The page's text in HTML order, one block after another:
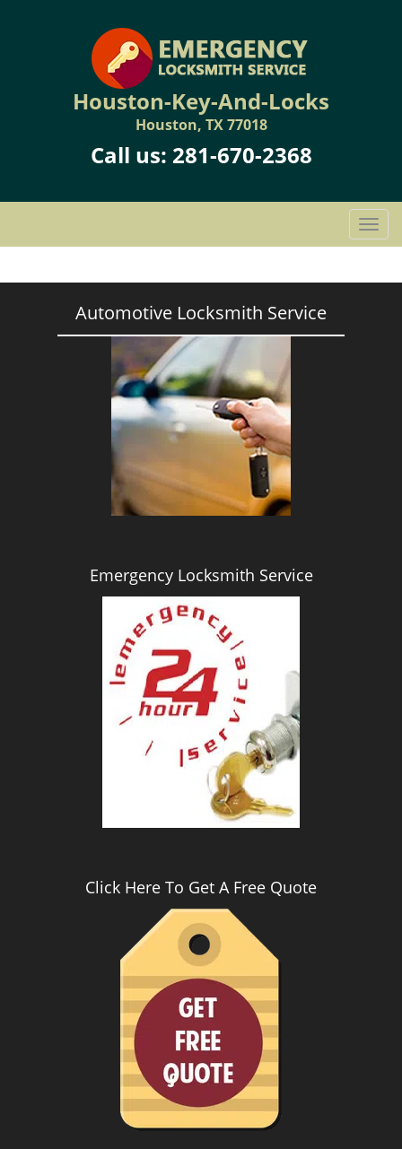
Houston-Key-And-Locks
Houston, TX 77018
Call us: 281-670-2368
T
o
g
Automotive Locksmith Service
Emergency Locksmith Service
Click Here To Get A Free Quote